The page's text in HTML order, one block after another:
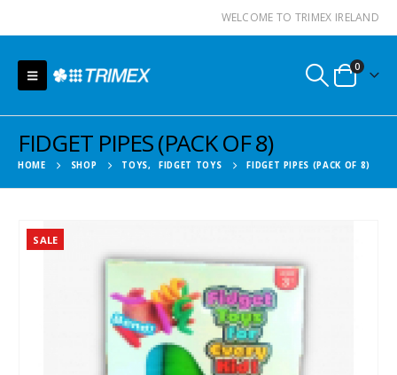
WELCOME TO TRIMEX IRELAND
0
FIDGET PIPES (PACK OF 8)
HOME SHOP TOYS, FIDGET TOYS FIDGET PIPES (PACK OF 8)
SALE